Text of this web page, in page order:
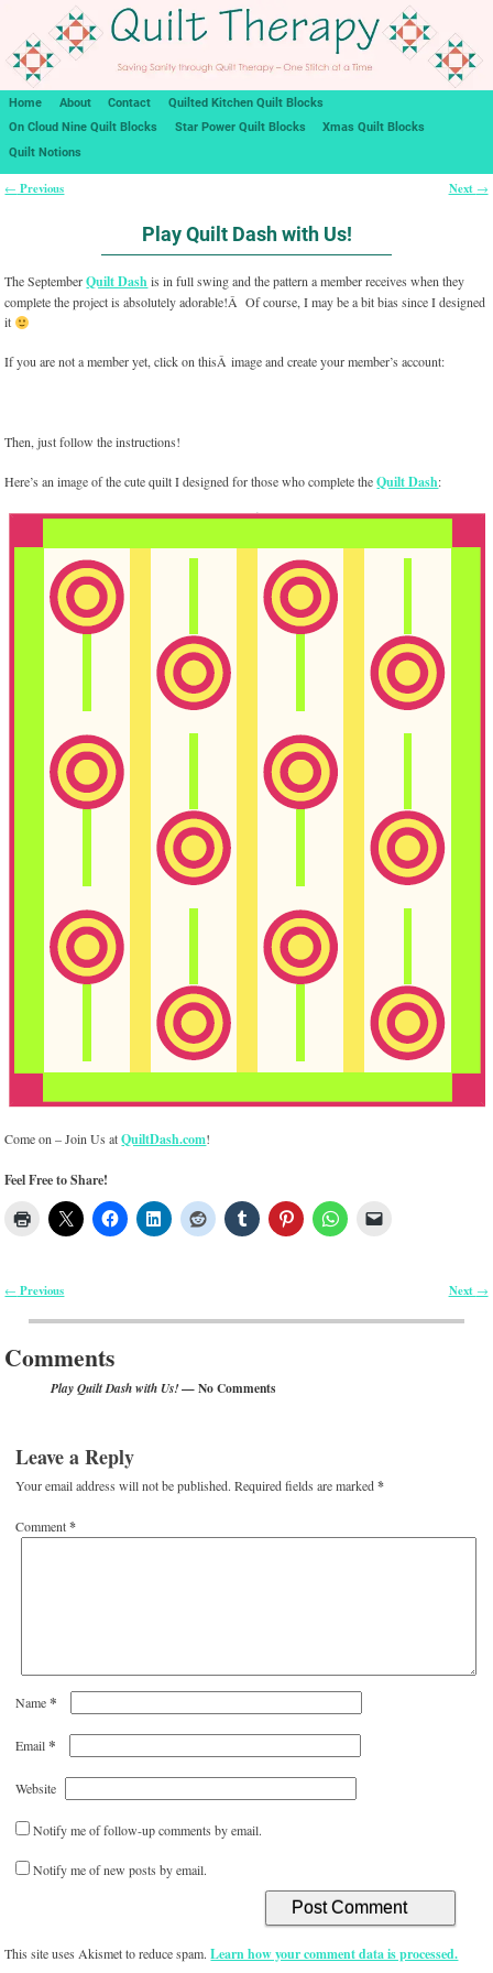
Home About Contact
Quilted Kitchen Quilt Blocks
On Cloud Nine Quilt Blocks
Star Power Quilt Blocks
Xmas Quilt Blocks
Quilt Notions
← Previous Next →
Play Quilt Dash with Us!
The SeptemberQuilt Dashis in full swing and the pattern a member receives when they
complete the project is absolutely adorable!Â Of course, I may be a bit bias since I designed
it
If you are not a member yet, click on thisÂ image and create your member’s account:
Then, just follow the instructions!
Here’s an image of the cute quilt I designed for those who complete theQuilt Dash:
Come on – Join Us atQuiltDash.com!
Feel Free to Share!
← Previous Next →
Comments
Play Quilt Dash with Us!— No Comments
Leave a Reply
Your email address will not be published. Required fields are marked*
Comment*
Name*
Email*
Website
Notify me of follow-up comments by email.
Notify me of new posts by email.
This site uses Akismet to reduce spam.Learn how your comment data is processed.